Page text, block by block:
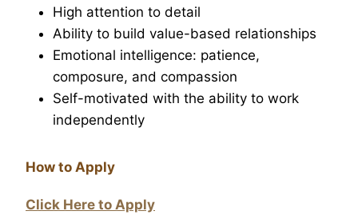
High attention to detail
Ability to build value-based relationships
Emotional intelligence: patience,
composure, and compassion
Self-motivated with the ability to work
independently
How to Apply
Click Here to Apply